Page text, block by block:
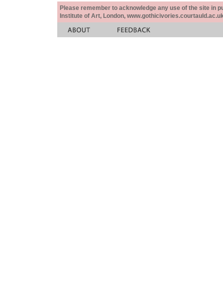
Please remember to acknowledge any use of the site in
Institute of Art, London,